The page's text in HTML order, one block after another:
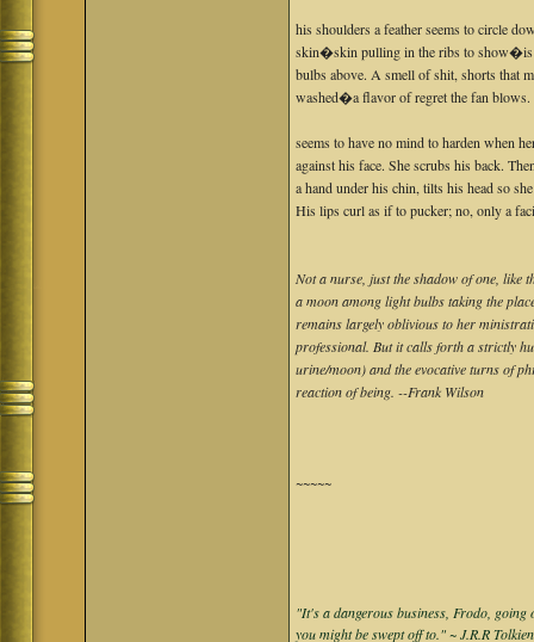
his shoulders a feather seems to circle
skin�skin pulling in the ribs to show�is
bulbs above. A smell of shit, shorts that
washed�a flavor of regret the fan
seems to have no mind to harden when
against his face. She scrubs his back.
a hand under his chin, tilts his head so
His lips curl as if to pucker; no, only a
Not a nurse, just the shadow of one, like
a moon among light bulbs taking the
remains largely oblivious to her
professional. But it calls forth a strictly
urine/moon) and the evocative turns of
reaction of being. --Frank Wilson
~~~~~
"It's a dangerous business, Frodo, going
you might be swept off to." ~ J.R.R